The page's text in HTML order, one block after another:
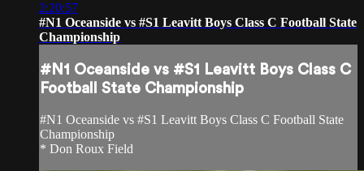
2:20:57
#N1 Oceanside vs #S1 Leavitt Boys Class C Football State
Championship
#N1 Oceanside vs #S1 Leavitt Boys Class C
Football State Championship
#N1 Oceanside vs #S1 Leavitt Boys Class C Football State
Championship
* Don Roux Field